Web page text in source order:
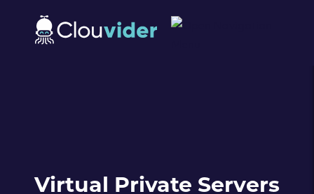
Virtual Private Servers